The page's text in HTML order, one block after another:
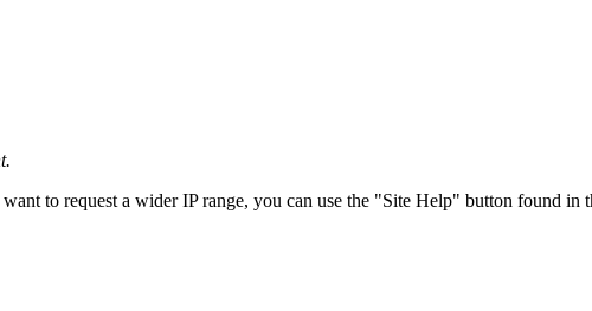
to request a wider IP range, you can use the "Site Help" button found in